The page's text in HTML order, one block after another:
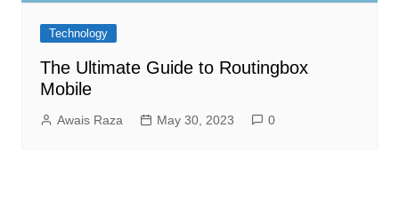
Technology
The Ultimate Guide to Routingbox
Mobile
Awais Raza May 30, 2023 0